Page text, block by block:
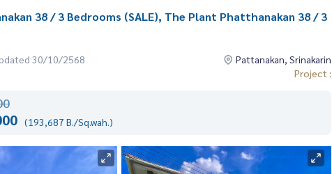
38 / 3 Bedrooms (SALE), The Plant Phatthanakan 38 / 3
30/10/2568
Pattanakan, Srinakarin
Project :
(193,687 B./Sq.wah.)